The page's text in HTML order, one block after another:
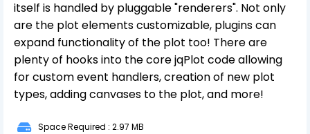
itself is handled by pluggable "renderers". Not only
are the plot elements customizable, plugins can
expand functionality of the plot too! There are
plenty of hooks into the core jqPlot code allowing
for custom event handlers, creation of new plot
types, adding canvases to the plot, and more!
Space Required : 2.97 MB